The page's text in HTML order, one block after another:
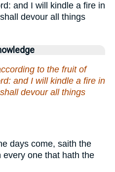
and I will kindle a fire in
devour all things
to the fruit of
and I will kindle a fire in
devour all things
days come, saith the
one that hath the